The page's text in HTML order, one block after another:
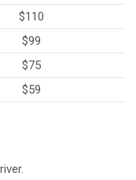
$110
$99
$75
$59